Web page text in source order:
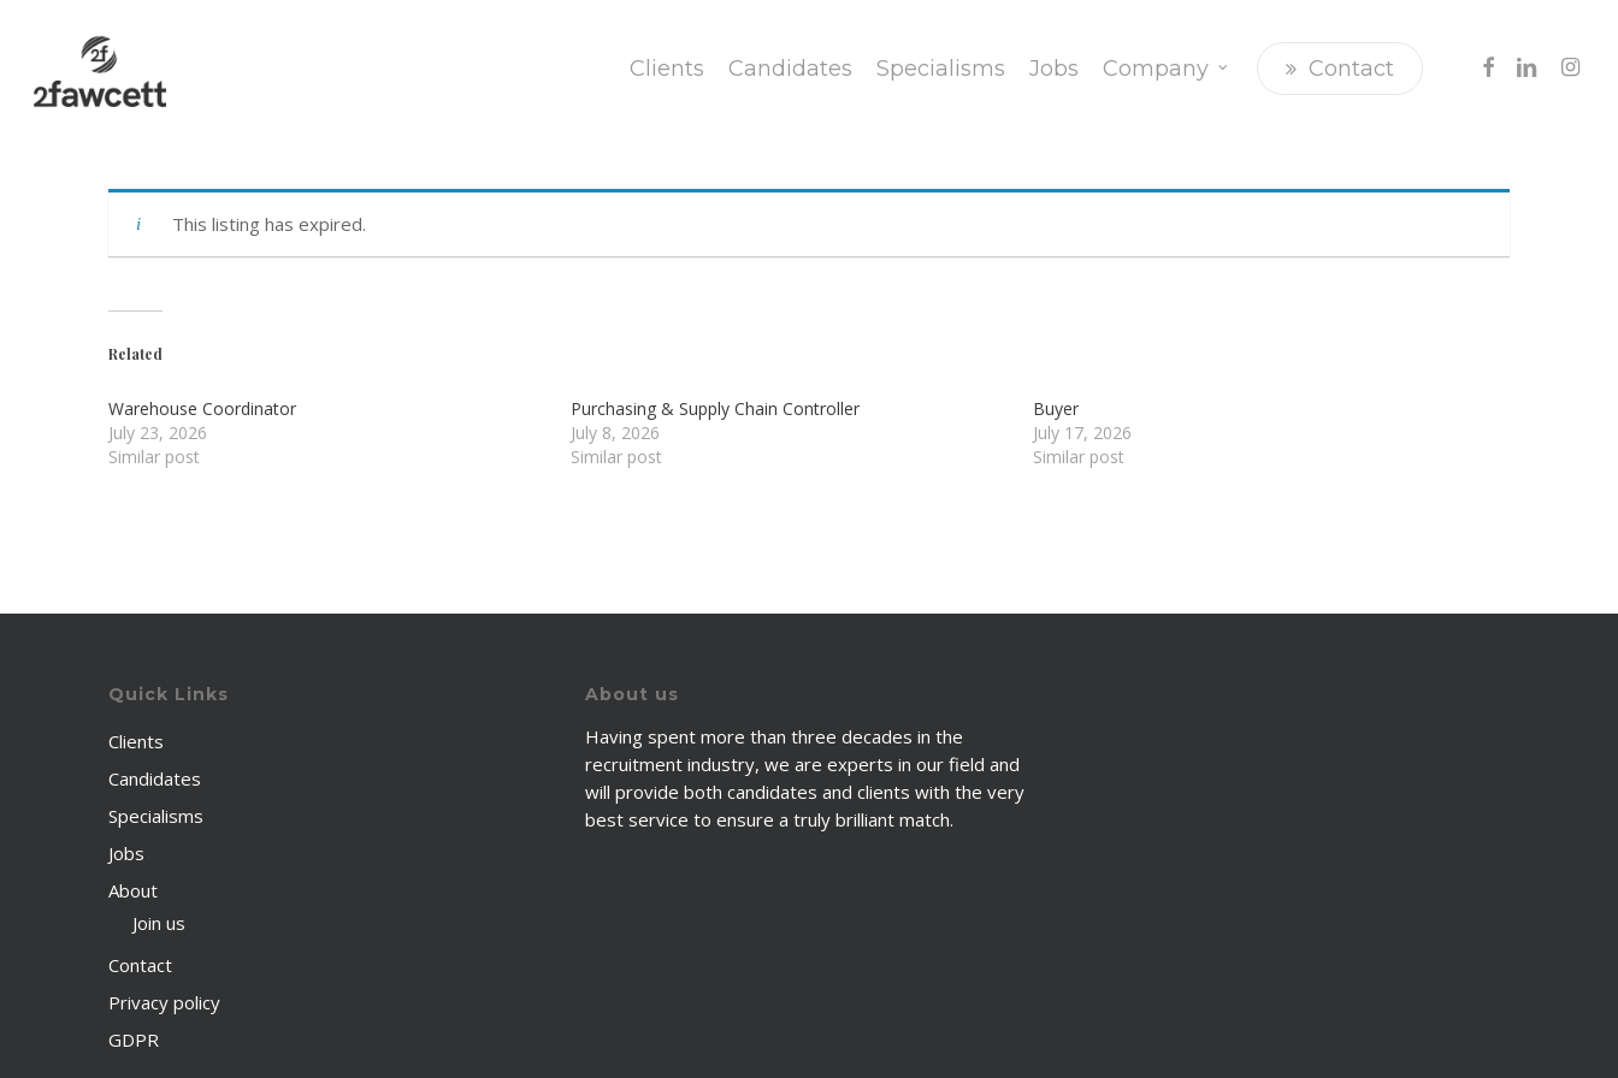
content
Clients Candidates Specialisms Jobs Company Contact Facebook
Linkedin
This listing has expired.
Related
Warehouse Coordinator
July 23, 2026
Similar post
Purchasing & Supply Chain Controller
July 8, 2026
Similar post
Buyer
July 17, 2026
Similar post
Quick Links
Clients
Candidates
Specialisms
Jobs
About
Join us
Contact
Privacy policy
GDPR
About us
Having spent more than three decades in the
recruitment industry, we are experts in our field and
will provide both candidates and clients with the very
best service to ensure a truly brilliant match.